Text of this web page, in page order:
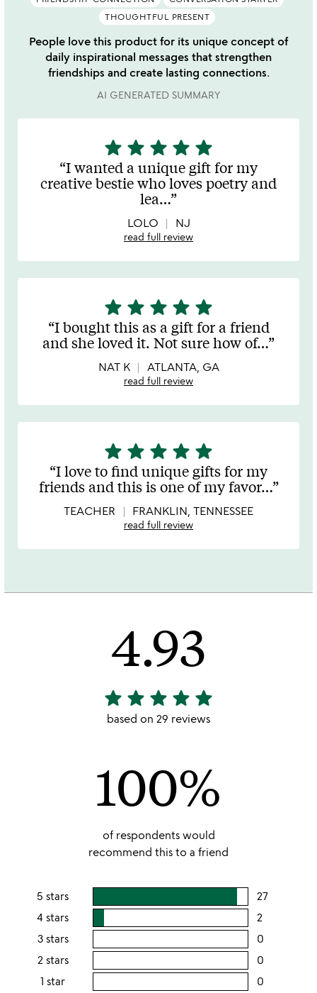
THOUGHTFUL PRESENT
People love this product for its unique concept of
daily inspirational messages that strengthen
friendships and create lasting connections.
AI GENERATED SUMMARY
5
stars
out
of
star star star star star
I wanted a unique gift for my
creative bestie who loves poetry and
lea…
LOLO NJ
read full review
5
stars
out
of
5
star star star star star
I bought this as a gift for a friend
and she loved it. Not sure how of…
NAT K ATLANTA, GA
read full review
5
stars
out
of
5
star star star star star
I love to find unique gifts for my
friends and this is one of my favor…
TEACHER FRANKLIN, TENNESSEE
read full review
4.93
4.93
stars
star star star star star
based on 29 reviews
100%
of respondents would
recommend this to a friend
5 stars 27users
4 stars 2users
rating
4
stars
3 stars 0
2 stars 0
1 star 0